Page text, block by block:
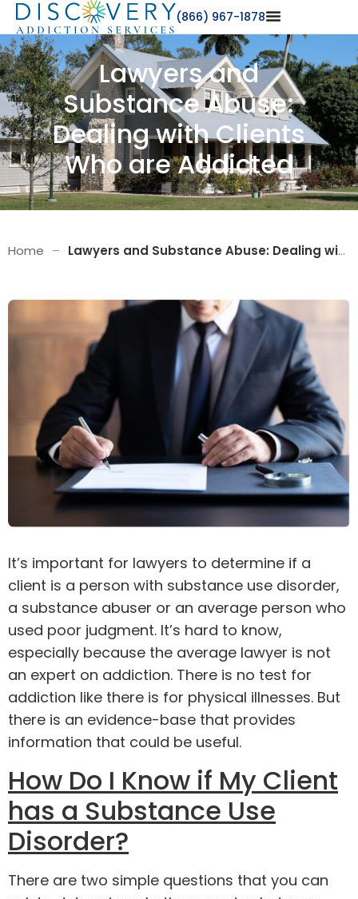
(866) 967-1878
Lawyers and
Substance Abuse:
Dealing with Clients
Who are Addicted
Home – Lawyers and Substance Abuse: Dealing with Clients Who are Addicted
It’s important for lawyers to determine if a
client is a person with substance use disorder,
a substance abuser or an average person who
used poor judgment. It’s hard to know,
especially because the average lawyer is not
an expert on addiction. There is no test for
addiction like there is for physical illnesses. But
there is an evidence-base that provides
information that could be useful.
How Do I Know if My Client
has a Substance Use
Disorder?
There are two simple questions that you can